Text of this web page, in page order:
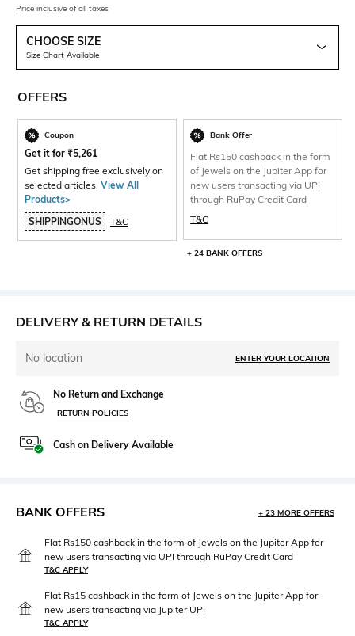
Price inclusive of all taxes
CHOOSE SIZE
Size Chart Available
OFFERS
Coupon
Get it for ₹5,261
Get shipping free exclusively on
selected articles. View All
Products>
SHIPPINGONUS
T&C
Bank Offer
Flat Rs150 cashback in the form
of Jewels on the Jupiter App for
new users transacting via UPI
through RuPay Credit Card
T&C
+ 24 BANK OFFERS
DELIVERY & RETURN DETAILS
No location ENTER YOUR LOCATION
No Return and Exchange
RETURN POLICIES
Cash on Delivery Available
BANK OFFERS + 23 MORE OFFERS
Flat Rs150 cashback in the form of Jewels on the Jupiter App for
new users transacting via UPI through RuPay Credit Card
T&C APPLY
Flat Rs15 cashback in the form of Jewels on the Jupiter App for
new users transacting via Jupiter UPI
T&C APPLY